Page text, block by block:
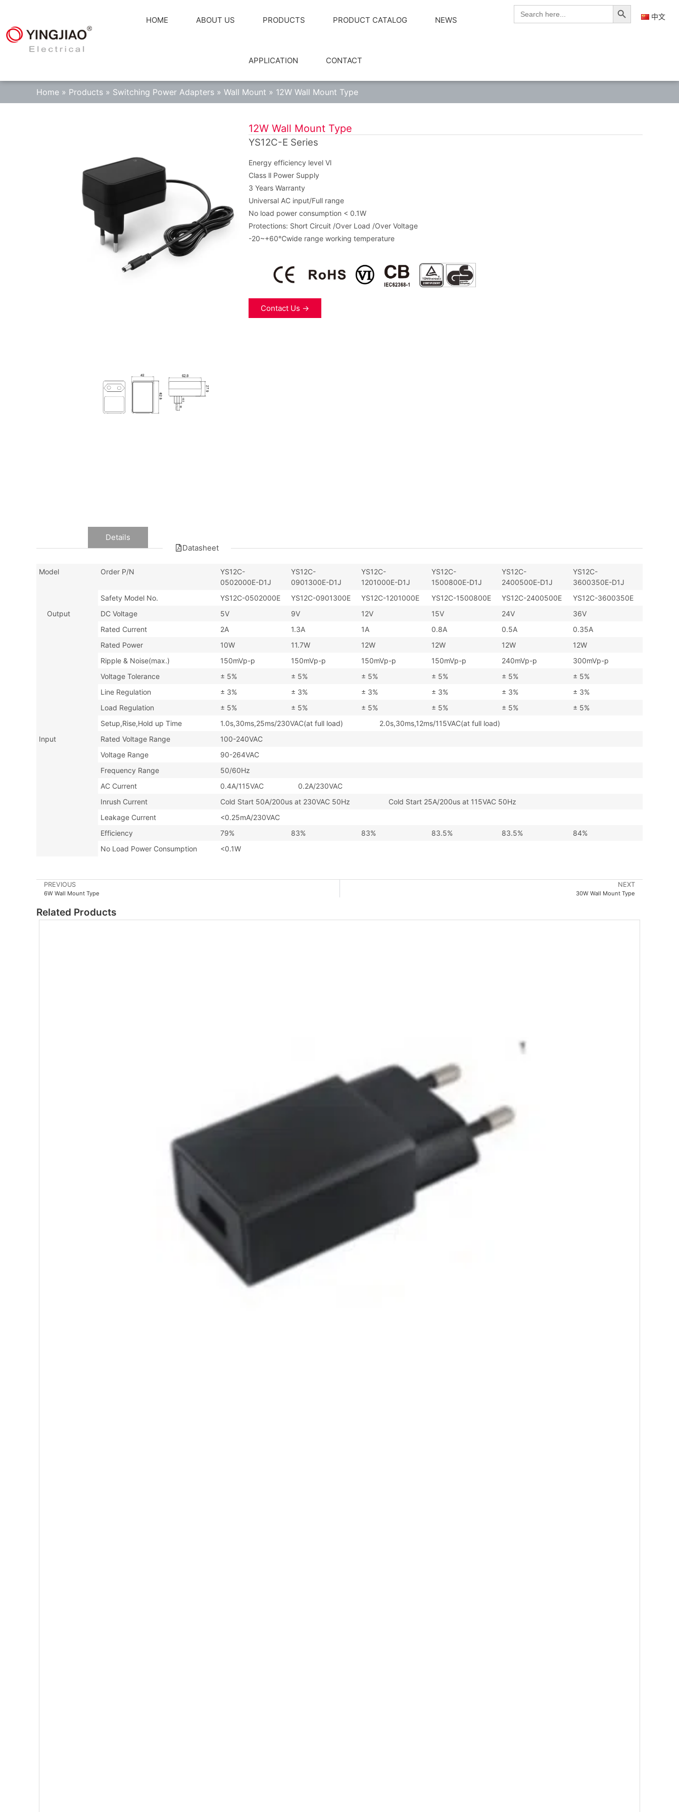
HOME ABOUT US PRODUCTS PRODUCT CATALOG NEWS
APPLICATION CONTACT
Search
for:
Search Button
中文
Home » Products » Switching Power Adapters » Wall Mount » 12W Wall Mount Type
12W Wall Mount Type
YS12C-E Series
Energy efficiency level Vl
Class ll Power Supply
3 Years Warranty
Universal AC input/Full range
No load power consumption < 0.1W
Protections: Short Circuit /Over Load /Over Voltage
-20~+60℃wide range working temperature
Contact Us →
Datasheet
Details
Model Order P/N
YS12C-
0502000E-D1J
YS12C-
0901300E-D1J
YS12C-
1201000E-D1J
YS12C-
1500800E-D1J
YS12C-
2400500E-D1J
YS12C-
3600350E-D1J
Safety Model No.
YS12C-0502000E YS12C-0901300E YS12C-1201000E YS12C-1500800E YS12C-2400500E
YS12C-3600350E
Output
DC Voltage 5V 9V 12V 15V 24V
36V
Rated Current
2A 1.3A 1A 0.8A 0.5A
0.35A
Rated Power
10W 11.7W 12W 12W 12W
12W
Ripple & Noise(max.)
150mVp-p 150mVp-p 150mVp-p 150mVp-p 240mVp-p
300mVp-p
Voltage Tolerance
± 5% ± 5% ± 5% ± 5% ± 5%
± 5%
Line Regulation
± 3% ± 3% ± 3% ± 3% ± 3%
± 3%
Load Regulation
± 5% ± 5% ± 5% ± 5% ± 5%
± 5%
Setup,Rise,Hold up Time
1.0s,30ms,25ms/230VAC(at full load) 2.0s,30ms,12ms/115VAC(at full load)
Input
Rated Voltage Range
100-240VAC
Voltage Range
90-264VAC
Frequency Range
50/60Hz
AC Current
0.4A/115VAC 0.2A/230VAC
Inrush Current
Cold Start 50A/200us at 230VAC 50Hz Cold Start 25A/200us at 115VAC 50Hz
Leakage Current
<0.25mA/230VAC
Efficiency
79% 83% 83% 83.5% 83.5%
84%
No Load Power Consumption
<0.1W
NEXT
30W Wall Mount Type
PREVIOUS
6W Wall Mount Type
Related Products